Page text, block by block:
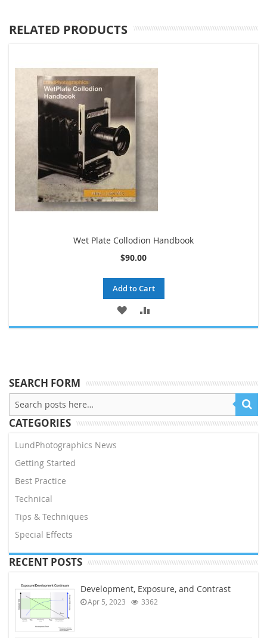
RELATED PRODUCTS
Wet Plate Collodion Handbook
$90.00
Add to Cart
ADD
TO
TO
SEARCH FORM
CATEGORIES
LundPhotographics News
Getting Started
Best Practice
Technical
Tips & Techniques
Special Effects
RECENT POSTS
Development, Exposure, and Contrast
Apr 5, 2023 3362